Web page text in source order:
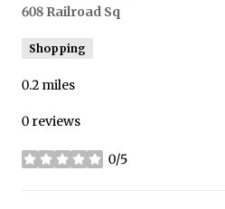
Search
608 Railroad Sq
Shopping
0.2 miles
0 reviews
0/5
stars